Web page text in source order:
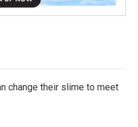
change their slime to meet